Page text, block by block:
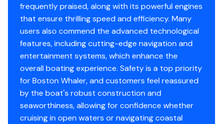
frequently praised, along with its powerful engines
that ensure thrilling speed and efficiency. Many
users also commend the advanced technological
features, including cutting-edge navigation and
entertainment systems, which enhance the
overall boating experience. Safety is a top priority
for Boston Whaler, and customers feel reassured
by the boat's robust construction and
seaworthiness, allowing for confidence whether
cruising in open waters or navigating coastal